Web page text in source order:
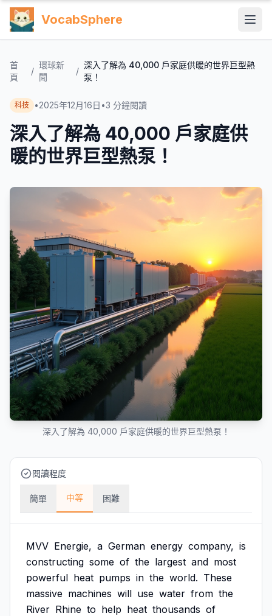
VocabSphere
首
頁
/
環球新
聞
/
深入了解為 40,000 戶家庭供暖的世界巨型熱
泵！
科技 •2025年12月16日 •3 分鐘閱讀
深入了解為 40,000 戶家庭供
暖的世界巨型熱泵！
深入了解為 40,000 戶家庭供暖的世界巨型熱泵！
閱讀程度
簡單 中等 困難
MVV Energie, a German energy company, is
constructing some of the largest and most
powerful heat pumps in the world. These
massive machines will use water from the
River Rhine to help heat thousands of